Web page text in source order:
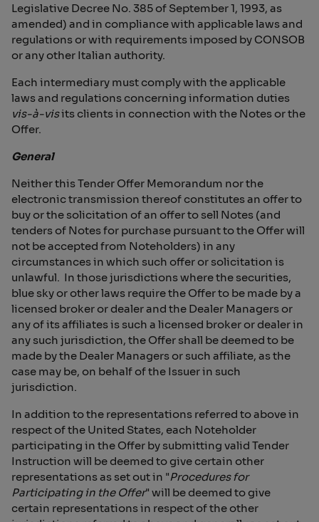
Legislative Decree No. 385 of September 1, 1993, as
amended) and in compliance with applicable laws and
regulations or with requirements imposed by CONSOB
or any other Italian authority.
Each intermediary must comply with the applicable
laws and regulations concerning information duties
vis-à-visits clients in connection with the Notes or the
Offer.
General
Neither this Tender Offer Memorandum nor the
electronic transmission thereof constitutes an offer to
buy or the solicitation of an offer to sell Notes (and
tenders of Notes for purchase pursuant to the Offer will
not be accepted from Noteholders) in any
circumstances in which such offer or solicitation is
unlawful. In those jurisdictions where the securities,
blue sky or other laws require the Offer to be made by a
licensed broker or dealer and the Dealer Managers or
any of its affiliates is such a licensed broker or dealer in
any such jurisdiction, the Offer shall be deemed to be
made by the Dealer Managers or such affiliate, as the
case may be, on behalf of the Issuer in such
jurisdiction.
In addition to the representations referred to above in
respect of the United States, each Noteholder
participating in the Offer by submitting valid Tender
Instruction will be deemed to give certain other
representations as set out in "Procedures for
Participating in the Offer" will be deemed to give
certain representations in respect of the other